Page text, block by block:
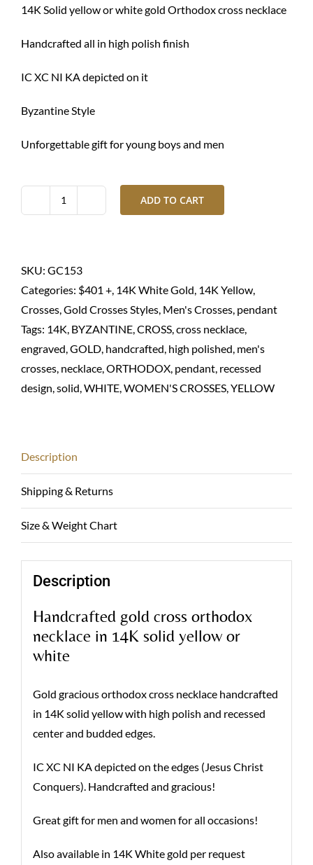
$ 1,500.00.
$ 1,140.00.
14K Solid yellow or white gold Orthodox cross necklace
Handcrafted all in high polish finish
IC XC NI KA depicted on it
Byzantine Style
Unforgettable gift for young boys and men
Gold
necklace
in
14K
solid
quantity
ADD TO CART
SKU: GC153
Categories: $401 + 14K White Gold 14K Yellow
Crosses Gold Crosses Styles Men's Crosses pendant
Tags: 14K BYZANTINE CROSS cross necklace
engraved GOLD handcrafted high polished men's
crosses necklace ORTHODOX pendant recessed
design solid WHITE WOMEN'S CROSSES YELLOW
Description
Shipping & Returns
Size & Weight Chart
Description
Handcrafted gold cross orthodox
necklace in 14K solid yellow or
white
Gold gracious orthodox cross necklace handcrafted
in 14K solid yellow with high polish and recessed
center and budded edges.
IC XC NI KA depicted on the edges (Jesus Christ
Conquers). Handcrafted and gracious!
Great gift for men and women for all occasions!
Also available in 14K White gold per request